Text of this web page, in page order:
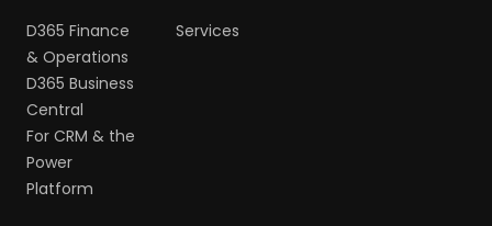
D365 Finance
& Operations
D365 Business
Central
For CRM & the
Power
Platform
Services